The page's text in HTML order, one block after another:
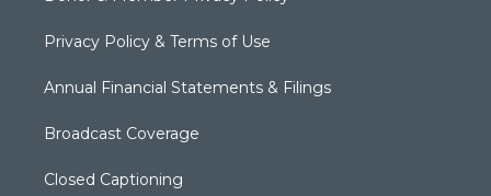
Privacy Policy & Terms of Use
Annual Financial Statements & Filings
Broadcast Coverage
Closed Captioning